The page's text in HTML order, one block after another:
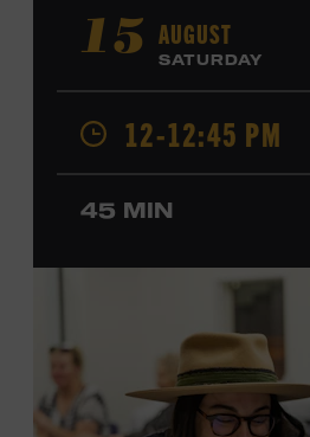
nominated single “Bluebird,” as
“Burning Man,” featuring Brothers
Church’s “Kill a Word” and
Jackson Dean’s “Don’t Come
been recorded by the Cadillac
Highwomen, Kip Moore, and
Theater. Included with Museum
ticket required. Free to Museum
MEMBERS
Membership must be
program date to
15 AUGUST
SATURDAY
12-12:45 PM
45 MIN